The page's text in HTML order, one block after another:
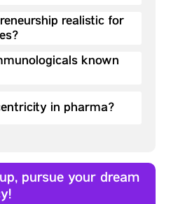
realistic for
known
in pharma?
pursue your dream